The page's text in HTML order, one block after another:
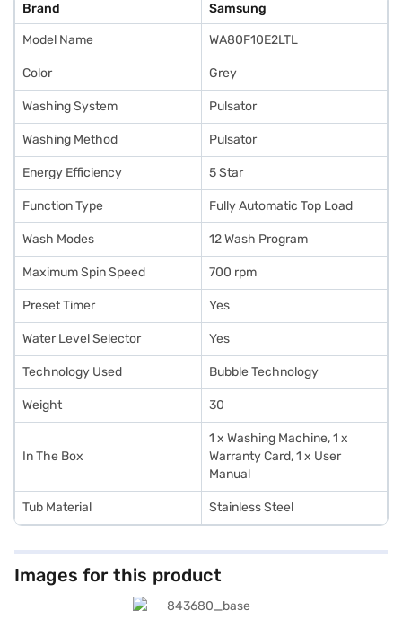
Brand Samsung
Model Name WA80F10E2LTL
Color Grey
Washing System Pulsator
Washing Method Pulsator
Energy Efficiency 5 Star
Function Type Fully Automatic Top Load
Wash Modes 12 Wash Program
Maximum Spin Speed 700 rpm
Preset Timer Yes
Water Level Selector Yes
Technology Used Bubble Technology
Weight 30
In The Box
1 x Washing Machine, 1 x
Warranty Card, 1 x User
Manual
Tub Material Stainless Steel
Images for this product